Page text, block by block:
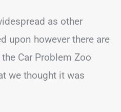
as other
upon however there are
Car Problem Zoo
we thought it was